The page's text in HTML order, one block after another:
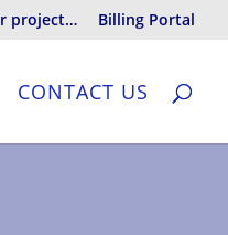
project… Billing Portal
CONTACT US